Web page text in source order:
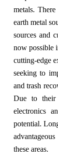
metals.
earth metal
sources and
now possible
cutting-edge
seeking to
and trash
Due to their
electronics
potential.
these areas.